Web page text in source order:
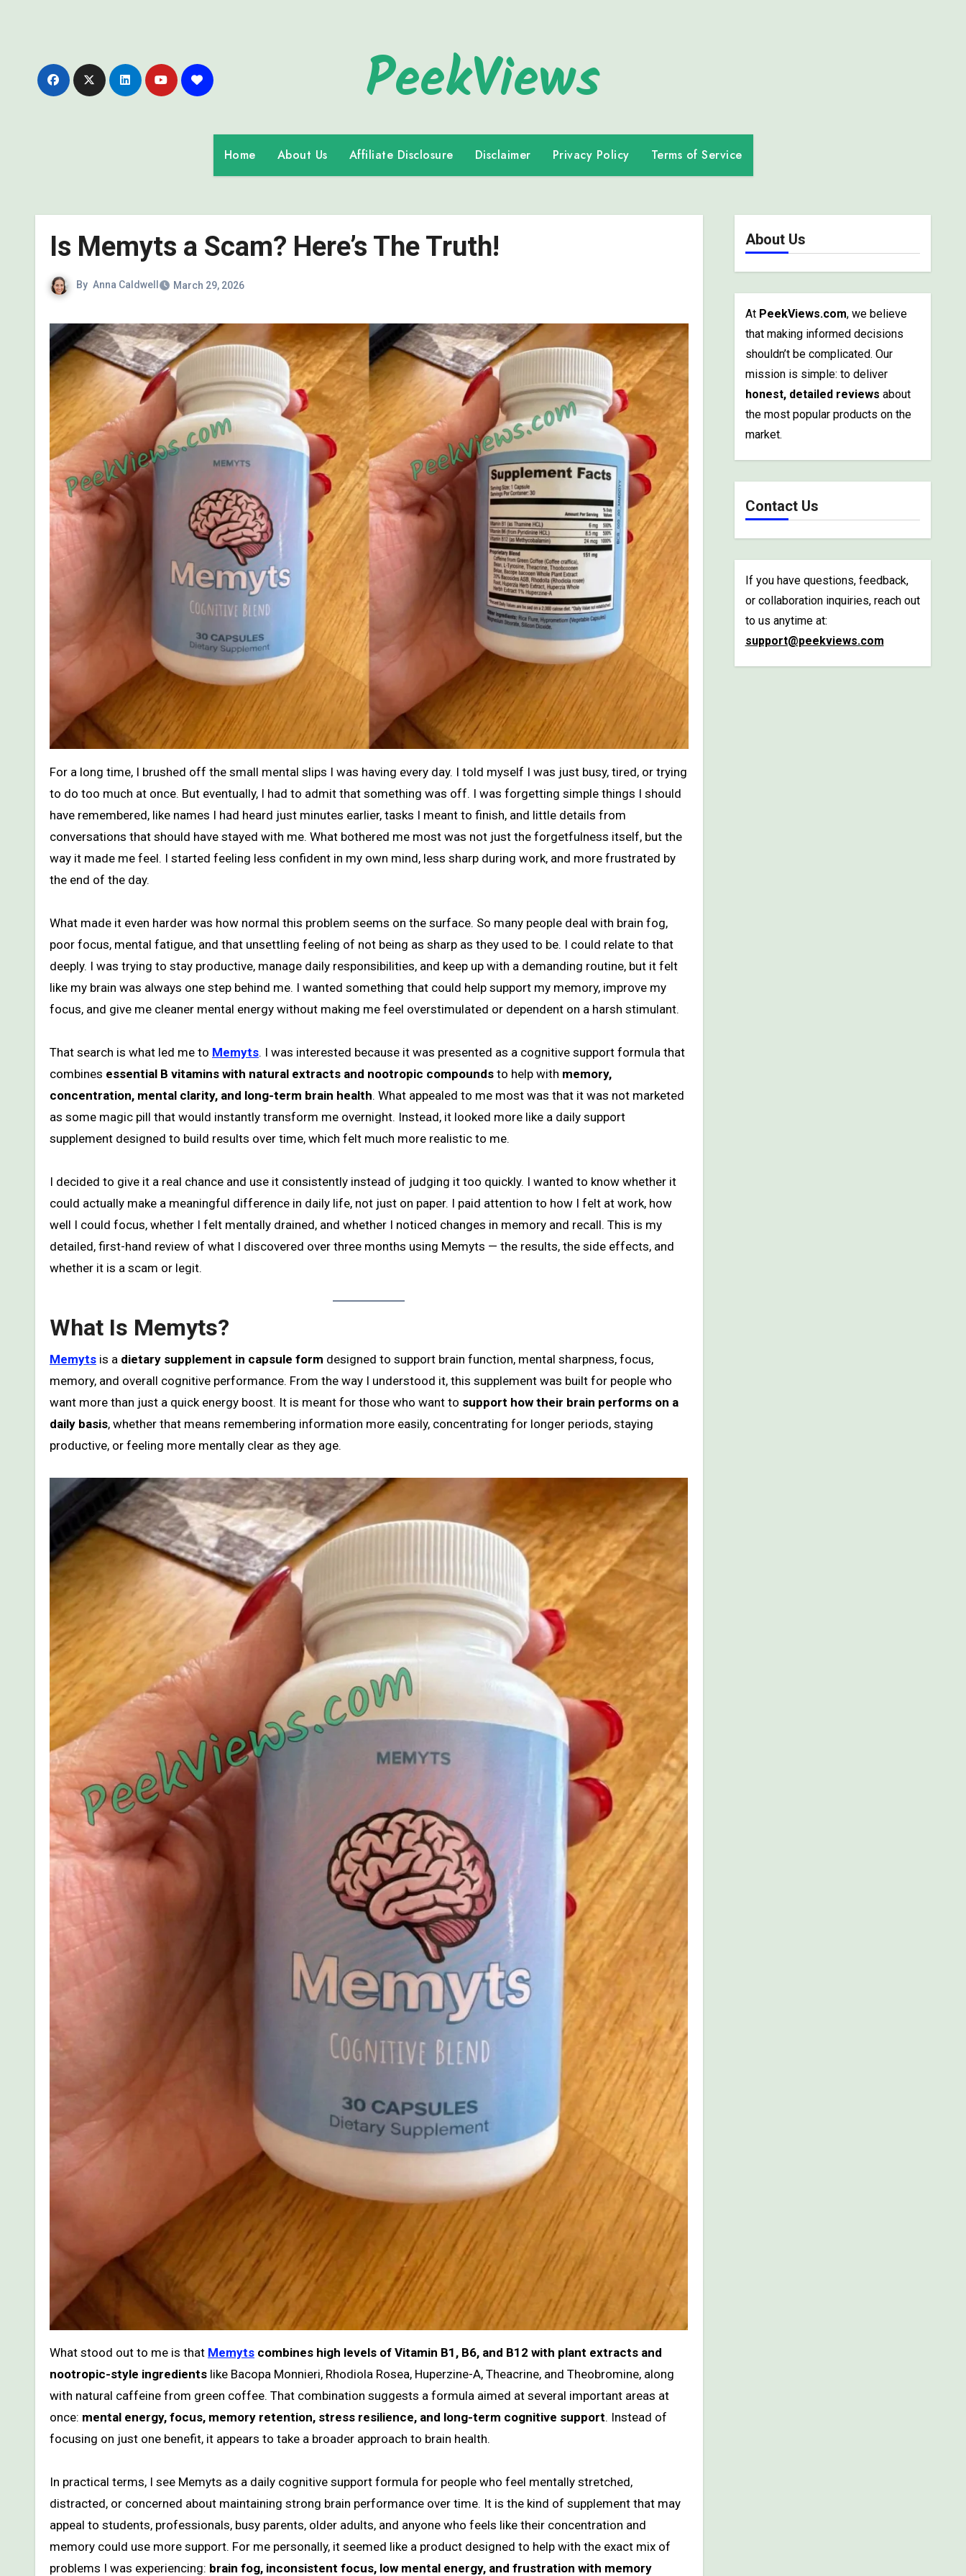
PeekViews
Home About Us Affiliate Disclosure Disclaimer Privacy Policy Terms of Service
Is Memyts a Scam? Here’s The Truth!
By Anna Caldwell March 29, 2026
For a long time, I brushed off the small mental slips I was having every day. I told myself I was just busy, tired, or trying
to do too much at once. But eventually, I had to admit that something was off. I was forgetting simple things I should
have remembered, like names I had heard just minutes earlier, tasks I meant to finish, and little details from
conversations that should have stayed with me. What bothered me most was not just the forgetfulness itself, but the
way it made me feel. I started feeling less confident in my own mind, less sharp during work, and more frustrated by
the end of the day.
What made it even harder was how normal this problem seems on the surface. So many people deal with brain fog,
poor focus, mental fatigue, and that unsettling feeling of not being as sharp as they used to be. I could relate to that
deeply. I was trying to stay productive, manage daily responsibilities, and keep up with a demanding routine, but it felt
like my brain was always one step behind me. I wanted something that could help support my memory, improve my
focus, and give me cleaner mental energy without making me feel overstimulated or dependent on a harsh stimulant.
That search is what led me to Memyts. I was interested because it was presented as a cognitive support formula that
combines essential B vitamins with natural extracts and nootropic compounds to help with memory,
concentration, mental clarity, and long-term brain health. What appealed to me most was that it was not marketed
as some magic pill that would instantly transform me overnight. Instead, it looked more like a daily support
supplement designed to build results over time, which felt much more realistic to me.
I decided to give it a real chance and use it consistently instead of judging it too quickly. I wanted to know whether it
could actually make a meaningful difference in daily life, not just on paper. I paid attention to how I felt at work, how
well I could focus, whether I felt mentally drained, and whether I noticed changes in memory and recall. This is my
detailed, first-hand review of what I discovered over three months using Memyts — the results, the side effects, and
whether it is a scam or legit.
What Is Memyts?
Memyts is a dietary supplement in capsule form designed to support brain function, mental sharpness, focus,
memory, and overall cognitive performance. From the way I understood it, this supplement was built for people who
want more than just a quick energy boost. It is meant for those who want to support how their brain performs on a
daily basis, whether that means remembering information more easily, concentrating for longer periods, staying
productive, or feeling more mentally clear as they age.
What stood out to me is that Memyts combines high levels of Vitamin B1, B6, and B12 with plant extracts and
nootropic-style ingredients like Bacopa Monnieri, Rhodiola Rosea, Huperzine-A, Theacrine, and Theobromine, along
with natural caffeine from green coffee. That combination suggests a formula aimed at several important areas at
once: mental energy, focus, memory retention, stress resilience, and long-term cognitive support. Instead of
focusing on just one benefit, it appears to take a broader approach to brain health.
In practical terms, I see Memyts as a daily cognitive support formula for people who feel mentally stretched,
distracted, or concerned about maintaining strong brain performance over time. It is the kind of supplement that may
appeal to students, professionals, busy parents, older adults, and anyone who feels like their concentration and
memory could use more support. For me personally, it seemed like a product designed to help with the exact mix of
problems I was experiencing: brain fog, inconsistent focus, low mental energy, and frustration with memory
About Us
At PeekViews.com, we believe
that making informed decisions
shouldn’t be complicated. Our
mission is simple: to deliver
honest, detailed reviews about
the most popular products on the
market.
Contact Us
If you have questions, feedback,
or collaboration inquiries, reach out
to us anytime at:
support@peekviews.com